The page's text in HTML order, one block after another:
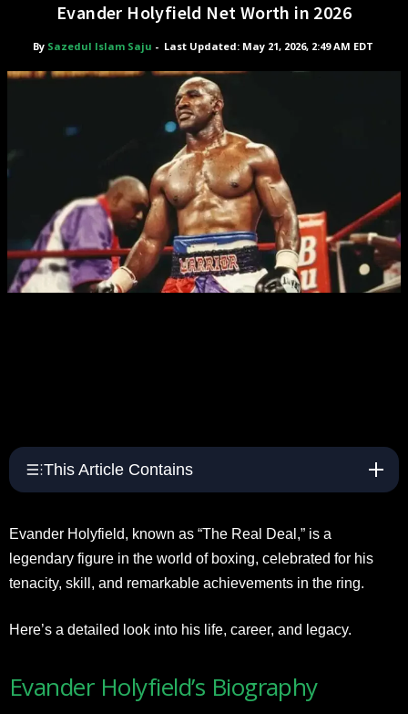
Evander Holyfield Net Worth in 2026
By Sazedul Islam Saju - Last Updated: May 21, 2026, 2:49 AM EDT
This Article Contains
Evander Holyfield, known as “The Real Deal,” is a
legendary figure in the world of boxing, celebrated for his
tenacity, skill, and remarkable achievements in the ring.
Here’s a detailed look into his life, career, and legacy.
Evander Holyfield’s Biography